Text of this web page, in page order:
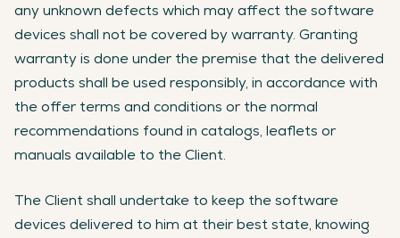
any unknown defects which may affect the software
devices shall not be covered by warranty. Granting
warranty is done under the premise that the delivered
products shall be used responsibly, in accordance with
the offer terms and conditions or the normal
recommendations found in catalogs, leaflets or
manuals available to the Client.
The Client shall undertake to keep the software
devices delivered to him at their best state, knowing